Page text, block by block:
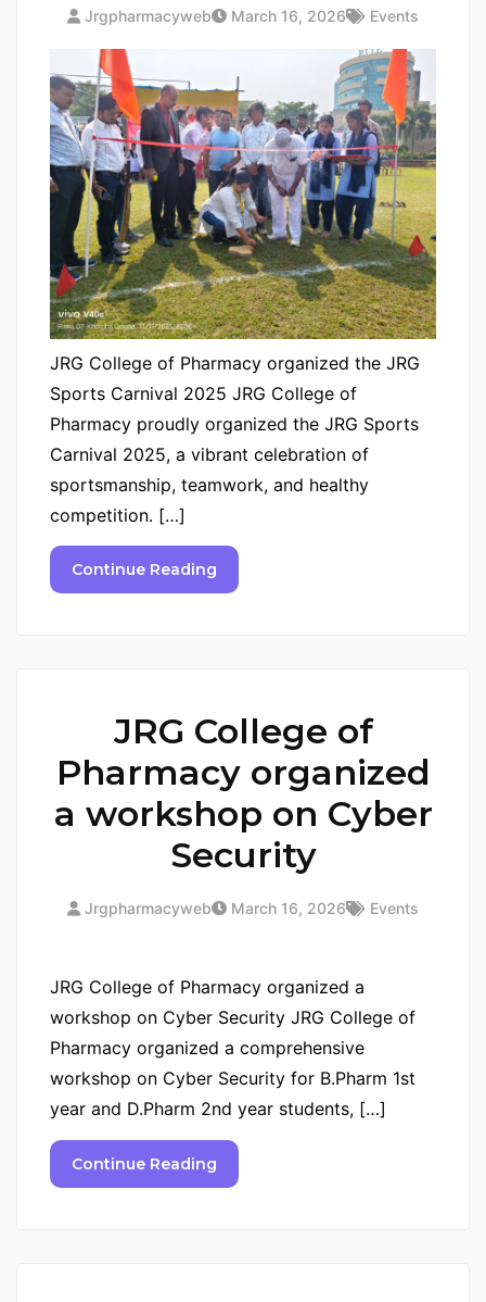
Jrgpharmacyweb March 16, 2026 Events
JRG College of Pharmacy organized the JRG
Sports Carnival 2025 JRG College of
Pharmacy proudly organized the JRG Sports
Carnival 2025, a vibrant celebration of
sportsmanship, teamwork, and healthy
competition. […]
Continue Reading
JRG College of
Pharmacy organized
a workshop on Cyber
Security
Jrgpharmacyweb March 16, 2026 Events
JRG College of Pharmacy organized a
workshop on Cyber Security JRG College of
Pharmacy organized a comprehensive
workshop on Cyber Security for B.Pharm 1st
year and D.Pharm 2nd year students, […]
Continue Reading